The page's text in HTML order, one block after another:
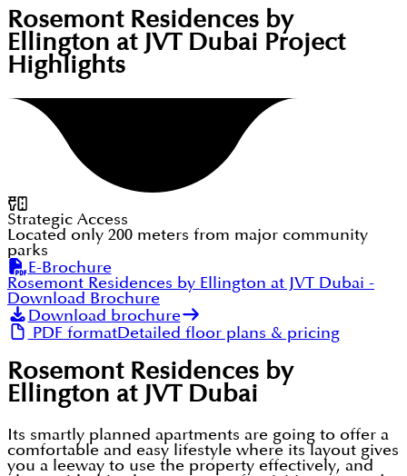
Rosemont Residences by
Ellington at JVT Dubai Project
Highlights
Strategic Access
Located only 200 meters from major community
parks
E-Brochure
Rosemont Residences by Ellington at JVT Dubai -
Download Brochure
Download brochure
PDF formatDetailed floor plans & pricing
Rosemont Residences by
Ellington at JVT Dubai
Its smartly planned apartments are going to offer a
comfortable and easy lifestyle where its layout gives
you a leeway to use the property effectively, and